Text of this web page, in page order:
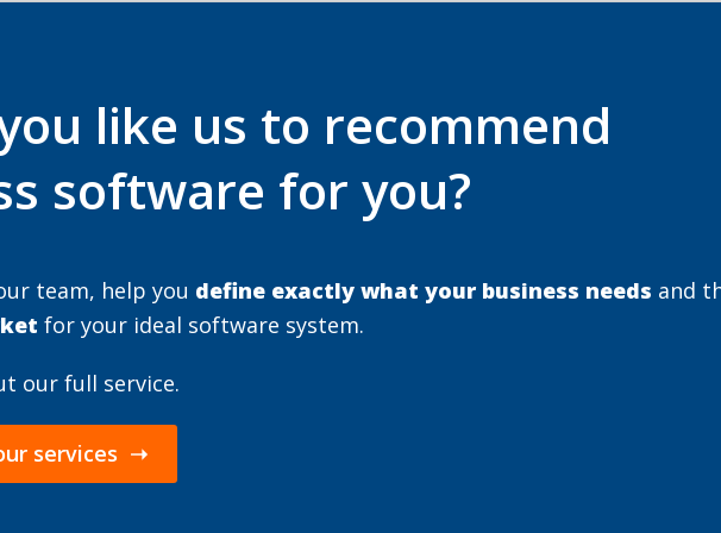
like us to recommend
software for you?
team, help you define exactly what your business needs and
for your ideal software system.
our full service.
services ➝